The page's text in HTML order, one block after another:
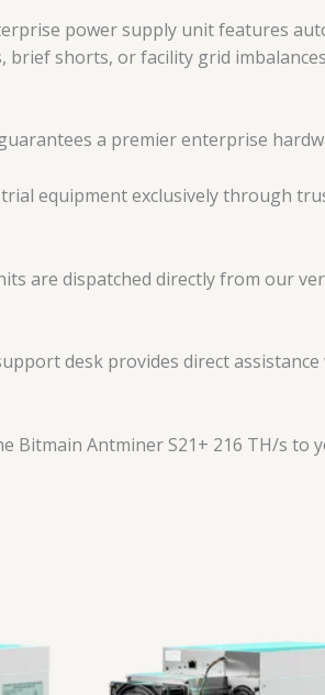
power supply unit features
brief shorts, or facility grid
a premier enterprise
equipment exclusively through
are dispatched directly from our
desk provides direct
Bitmain Antminer S21+ 216 TH/s to